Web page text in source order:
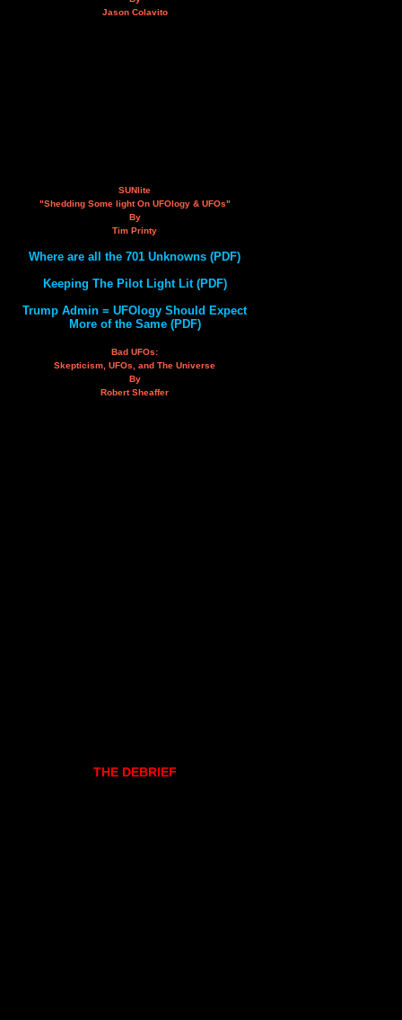
Jason Colavito
SUNlite
"Shedding Some light On UFOlogy & UFOs"
By
Tim Printy
Where are all the 701 Unknowns (PDF)
Keeping The Pilot Light Lit (PDF)
Trump Admin = UFOlogy Should Expect
More of the Same (PDF)
Bad UFOs:
Skepticism, UFOs, and The Universe
By
Robert Sheaffer
THE DEBRIEF